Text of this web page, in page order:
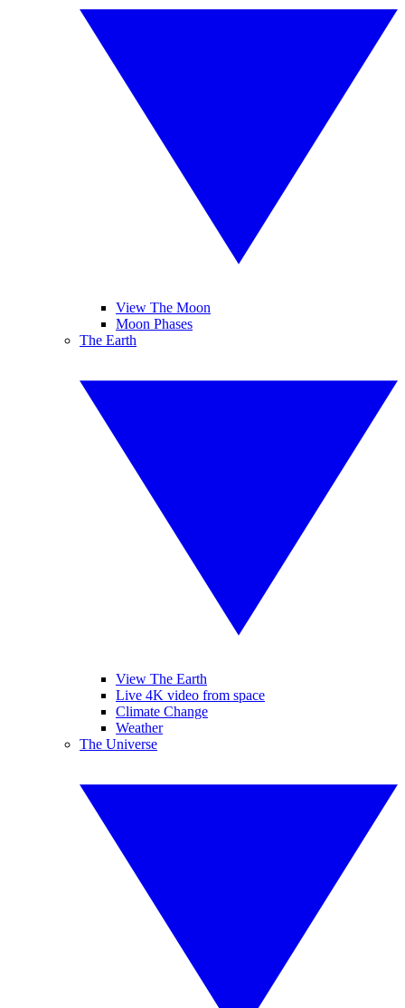
View The Moon
Moon Phases
The Earth
View The Earth
Live 4K video from space
Climate Change
Weather
The Universe